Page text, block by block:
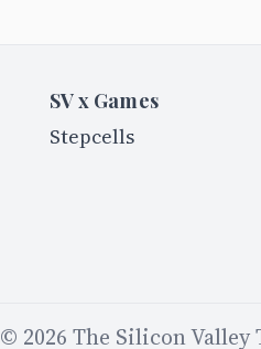
SV x Games
Stepcells
© 2026 The Silicon Valley